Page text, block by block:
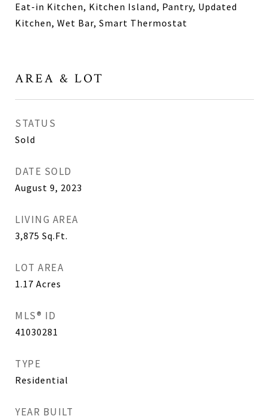
Eat-in Kitchen, Kitchen Island, Pantry, Updated
Kitchen, Wet Bar, Smart Thermostat
AREA & LOT
STATUS
Sold
DATE SOLD
August 9, 2023
LIVING AREA
3,875 Sq.Ft.
LOT AREA
1.17 Acres
MLS® ID
41030281
TYPE
Residential
YEAR BUILT